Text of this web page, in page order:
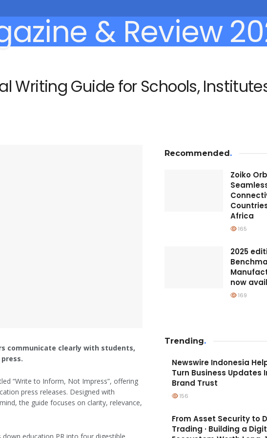
Writing Guide for Schools,
communicate clearly with students,
“Write to Inform, Not Impress”, offering
press releases. Designed with
the guide focuses on clarity, relevance,
Recommended.
Zoiko
Africa
165
2025
now
169
Trending.
Newswire Indonesia
Turn Business Updates
Brand Trust
156
From Asset Security to
Trading · Building a